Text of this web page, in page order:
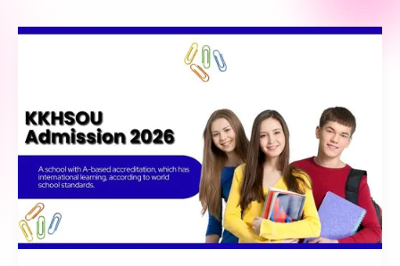
KKHSOU
Date,
Fees,
&
Apply
Online
Guide